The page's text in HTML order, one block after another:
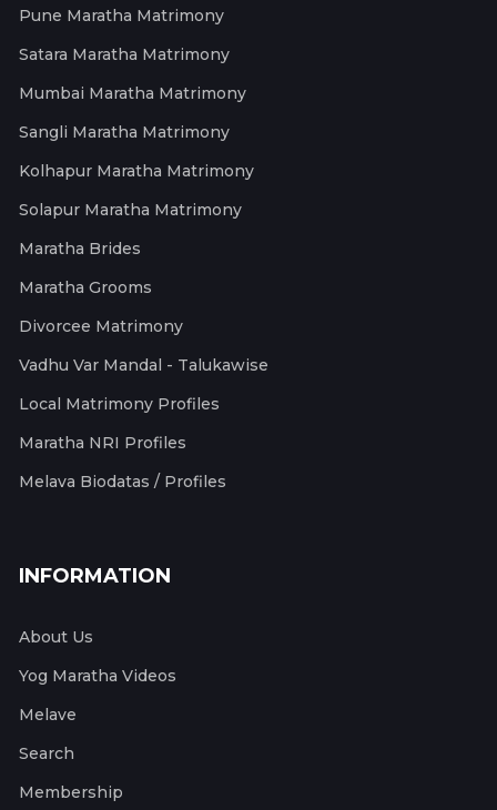
Pune Maratha Matrimony
Satara Maratha Matrimony
Mumbai Maratha Matrimony
Sangli Maratha Matrimony
Kolhapur Maratha Matrimony
Solapur Maratha Matrimony
Maratha Brides
Maratha Grooms
Divorcee Matrimony
Vadhu Var Mandal - Talukawise
Local Matrimony Profiles
Maratha NRI Profiles
Melava Biodatas / Profiles
INFORMATION
About Us
Yog Maratha Videos
Melave
Search
Membership